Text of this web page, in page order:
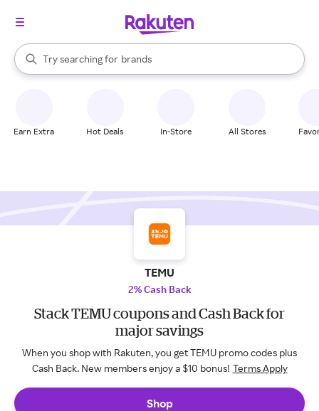
Search Rakuten
Try searching for
stores
brands
groceries
When autocomplete results are available, use the up and down
Earn Extra Hot Deals In-Store All Stores
TEMU
2% Cash Back
Stack TEMU coupons and Cash Back for
major savings
When you shop with Rakuten, you get TEMU promo codes plus
Cash Back. New members enjoy a $10 bonus! Terms Apply
Shop